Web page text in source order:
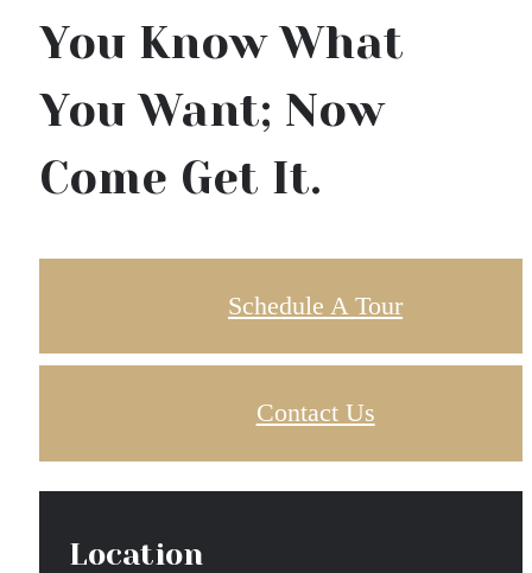
You Know What
You Want; Now
Come Get It.
Schedule A Tour
Contact Us
Location